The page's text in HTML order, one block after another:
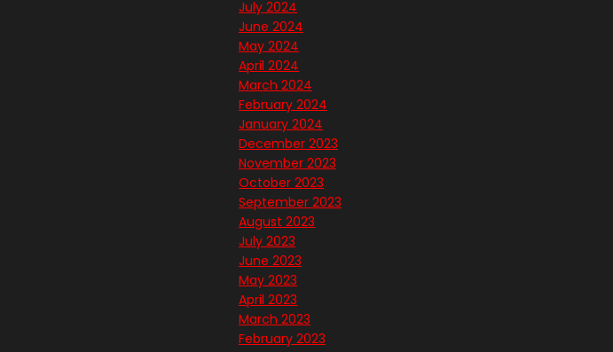
July 2024
June 2024
May 2024
April 2024
March 2024
February 2024
January 2024
December 2023
November 2023
October 2023
September 2023
August 2023
July 2023
June 2023
May 2023
April 2023
March 2023
February 2023